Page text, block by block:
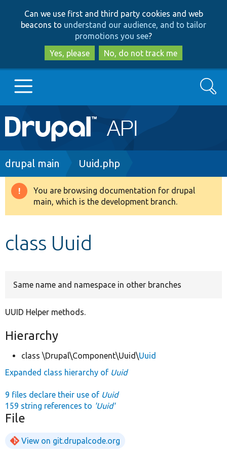
to
main
content
to
search
Can we use first and third party cookies and web
beacons to understand our audience, and to tailor
promotions you see?
Yes, please
No, do not track me
Main
navigation
Go to Drupal.org
Drupal 8+
Search
Breadcrumb
drupal main Uuid.php
Warning
message
You are browsing documentation for drupal
main, which is the development branch.
class Uuid
Same name and namespace in other branches
UUID Helper methods.
Hierarchy
class \Drupal\Component\Uuid\Uuid
Expanded class hierarchy of Uuid
9 files declare their use of Uuid
159 string references to 'Uuid'
File
View on git.drupalcode.org